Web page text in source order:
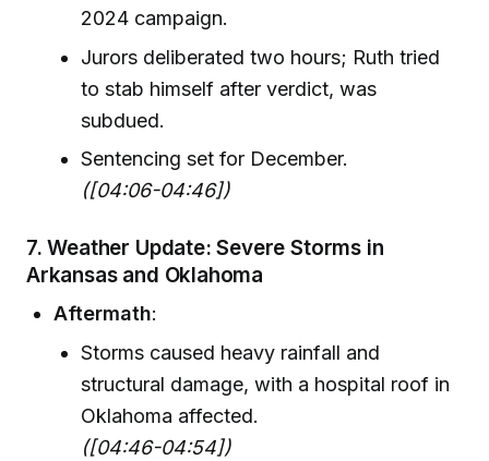
2024 campaign.
Jurors deliberated two hours; Ruth tried
to stab himself after verdict, was
subdued.
Sentencing set for December.
([04:06-04:46])
7. Weather Update: Severe Storms in
Arkansas and Oklahoma
Aftermath:
Storms caused heavy rainfall and
structural damage, with a hospital roof in
Oklahoma affected.
([04:46-04:54])